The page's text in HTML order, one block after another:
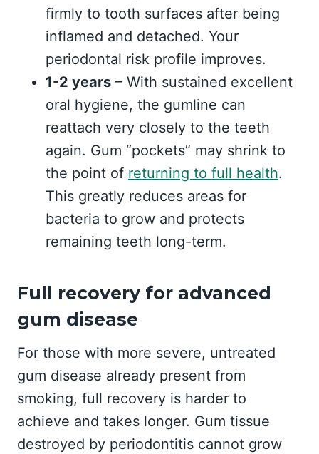
firmly to tooth surfaces after being
inflamed and detached. Your
periodontal risk profile improves.
1-2 years – With sustained excellent
oral hygiene, the gumline can
reattach very closely to the teeth
again. Gum “pockets” may shrink to
the point of returning to full health.
This greatly reduces areas for
bacteria to grow and protects
remaining teeth long-term.
Full recovery for advanced
gum disease
For those with more severe, untreated
gum disease already present from
smoking, full recovery is harder to
achieve and takes longer. Gum tissue
destroyed by periodontitis cannot grow